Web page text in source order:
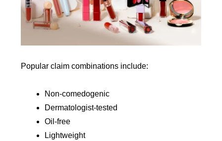
Popular claim combinations include:
Non-comedogenic
Dermatologist-tested
Oil-free
Lightweight